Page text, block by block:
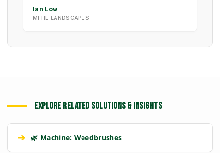
Ian Low
MITIE LANDSCAPES
EXPLORE RELATED SOLUTIONS & INSIGHTS
➔ 🌿 Machine: Weedbrushes